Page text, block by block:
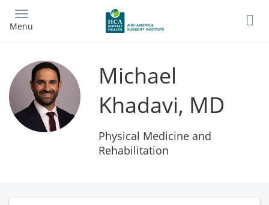
main
Menu
Michael
Khadavi, MD
Physical Medicine and
Rehabilitation